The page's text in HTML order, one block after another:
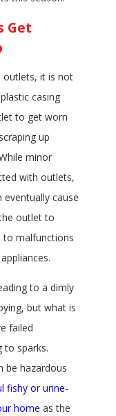
Get
outlets, it is not
casing
to get worn
up
minor
with outlets,
eventually cause
outlet to
to malfunctions
to a dimly
but what is
failed
to sparks.
be hazardous
fishy or urine-
home as the